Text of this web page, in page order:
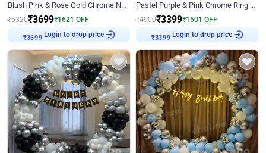
Blush Pink & Rose Gold Chrome Neon Ring Birthday Backdrop Decor
₹5320₹3699₹1621 OFF
₹3699
Login to drop price
Pastel Purple & Pink Chrome Ring Birthday Decor with Floral Balloon Styling
₹4900₹3399₹1501 OFF
₹3399
Login to drop price